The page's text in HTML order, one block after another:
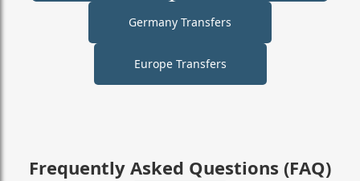
Germany Transfers
Europe Transfers
Frequently Asked Questions (FAQ)